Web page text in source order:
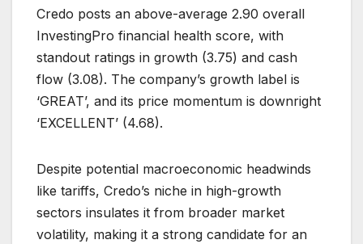
Credo posts an above-average 2.90 overall
InvestingPro financial health score, with
standout ratings in growth (3.75) and cash
flow (3.08). The company’s growth label is
‘GREAT’, and its price momentum is downright
‘EXCELLENT’ (4.68).
Despite potential macroeconomic headwinds
like tariffs, Credo’s niche in high-growth
sectors insulates it from broader market
volatility, making it a strong candidate for an